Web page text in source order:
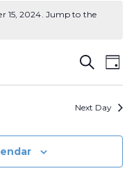
15, 2024. Jump to the
and
Search
Day
Next Day